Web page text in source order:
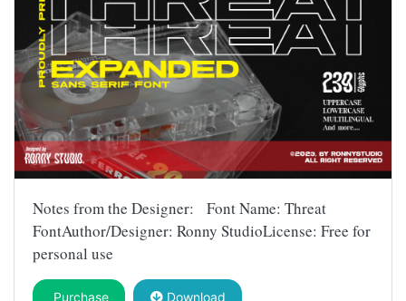
Notes from the Designer: Font Name: Threat
FontAuthor/Designer: Ronny StudioLicense: Free for
personal use
Purchase Download